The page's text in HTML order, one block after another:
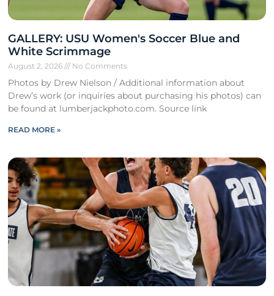
GALLERY: USU Women's Soccer Blue and
White Scrimmage
August 2, 2026 No Comments
Photos by Drew Nielson / Additional information about
Drew’s work (or inquiries about purchasing his photos) can
be found at lumberjackphoto.com. Source link
READ MORE »